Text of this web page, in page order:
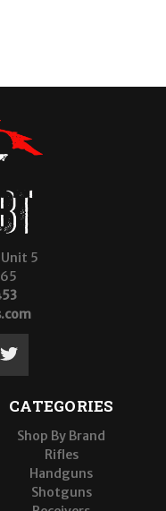
Unit 5
CATEGORIES
Shop By Brand
Rifles
Handguns
Shotguns